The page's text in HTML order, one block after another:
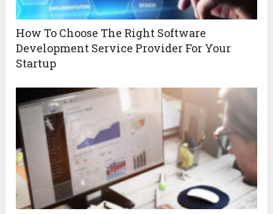
How To Choose The Right Software
Development Service Provider For Your
Startup